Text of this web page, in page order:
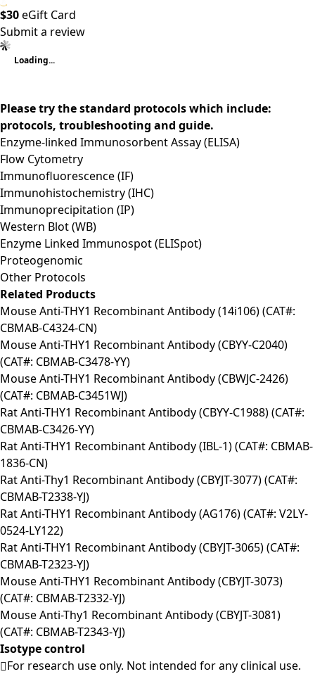
$30eGift Card
Submit a review
Loading...
Please try the standard protocols which include:
protocols, troubleshooting and guide.
Enzyme-linked Immunosorbent Assay (ELISA)
Flow Cytometry
Immunofluorescence (IF)
Immunohistochemistry (IHC)
Immunoprecipitation (IP)
Western Blot (WB)
Enzyme Linked Immunospot (ELISpot)
Proteogenomic
Other Protocols
Related Products
Mouse Anti-THY1 Recombinant Antibody (14i106) (CAT#:
CBMAB-C4324-CN)
Mouse Anti-THY1 Recombinant Antibody (CBYY-C2040)
(CAT#: CBMAB-C3478-YY)
Mouse Anti-THY1 Recombinant Antibody (CBWJC-2426)
(CAT#: CBMAB-C3451WJ)
Rat Anti-THY1 Recombinant Antibody (CBYY-C1988) (CAT#:
CBMAB-C3426-YY)
Rat Anti-THY1 Recombinant Antibody (IBL-1) (CAT#: CBMAB-
1836-CN)
Rat Anti-Thy1 Recombinant Antibody (CBYJT-3077) (CAT#:
CBMAB-T2338-YJ)
Rat Anti-THY1 Recombinant Antibody (AG176) (CAT#: V2LY-
0524-LY122)
Rat Anti-THY1 Recombinant Antibody (CBYJT-3065) (CAT#:
CBMAB-T2323-YJ)
Mouse Anti-THY1 Recombinant Antibody (CBYJT-3073)
(CAT#: CBMAB-T2332-YJ)
Mouse Anti-Thy1 Recombinant Antibody (CBYJT-3081)
(CAT#: CBMAB-T2343-YJ)
Isotype control
For research use only. Not intended for any clinical use.